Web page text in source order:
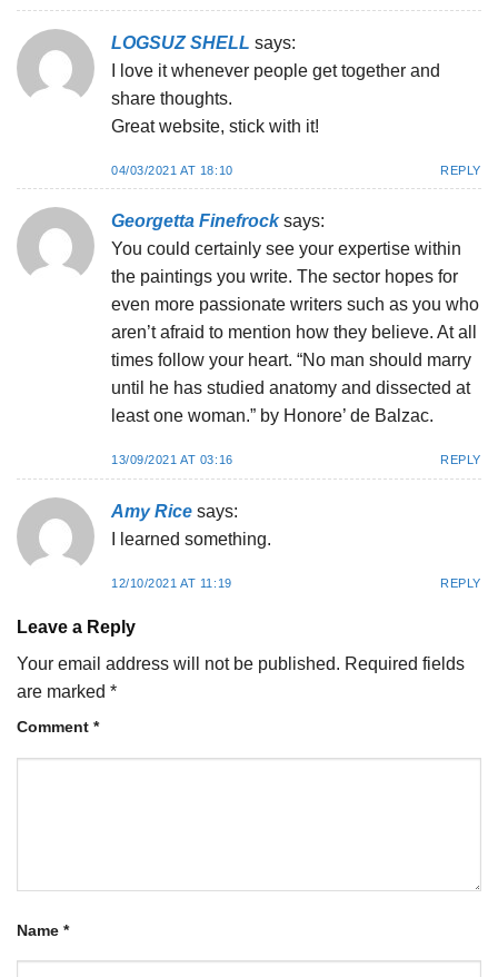
LOGSUZ SHELL says:
I love it whenever people get together and
share thoughts.
Great website, stick with it!
04/03/2021 AT 18:10 REPLY
Georgetta Finefrock says:
You could certainly see your expertise within
the paintings you write. The sector hopes for
even more passionate writers such as you who
aren’t afraid to mention how they believe. At all
times follow your heart. “No man should marry
until he has studied anatomy and dissected at
least one woman.” by Honore’ de Balzac.
13/09/2021 AT 03:16 REPLY
Amy Rice says:
I learned something.
12/10/2021 AT 11:19 REPLY
Leave a Reply
Your email address will not be published. Required fields
are marked *
Comment *
Name *